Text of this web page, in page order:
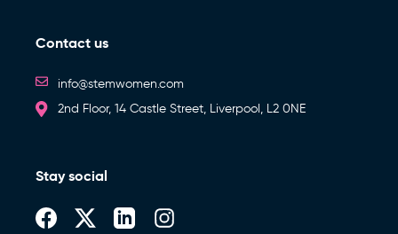
Contact us
info@stemwomen.com
2nd Floor, 14 Castle Street, Liverpool, L2 0NE
Stay social